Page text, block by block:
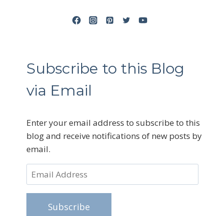
Subscribe to this Blog
via Email
Enter your email address to subscribe to this
blog and receive notifications of new posts by
email.
Email
Address
Subscribe